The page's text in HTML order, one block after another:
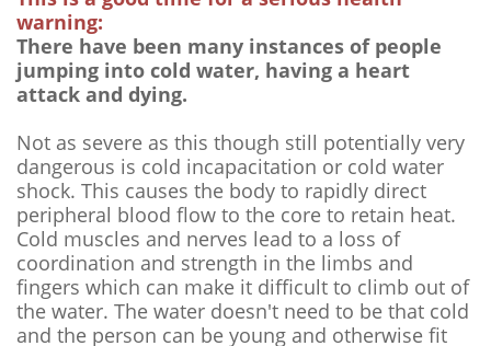
warning:
There have been many instances of people
jumping into cold water, having a heart
attack and dying.
Not as severe as this though still potentially very
dangerous is cold incapacitation or cold water
shock. This causes the body to rapidly direct
peripheral blood flow to the core to retain heat.
Cold muscles and nerves lead to a loss of
coordination and strength in the limbs and
fingers which can make it difficult to climb out of
the water. The water doesn't need to be that cold
and the person can be young and otherwise fit